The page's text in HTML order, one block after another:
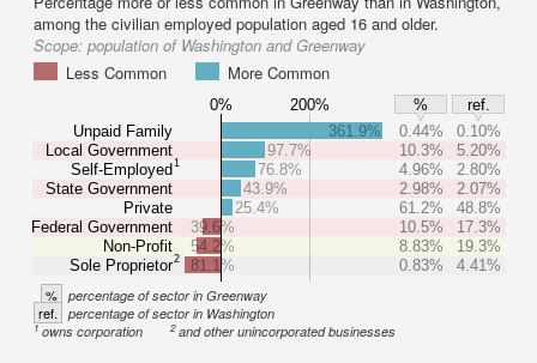
among the civilian employed population aged 16 and older.
Scope: population of Washington and Greenway
Less Common
More Common
0% 200% %
ref.
Unpaid Family
Local Government
Self-Employed1
State Government
Private
Federal Government
Non-Profit
Sole Proprietor2
361.9% 0.44%
0.10%
97.7%
10.3%
5.20%
76.8%
4.96%
2.80%
43.9%
2.98%
2.07%
25.4%
61.2%
48.8%
39.6%
10.5%
17.3%
54.2%
8.83%
19.3%
81.1%
0.83% 4.41%
% percentage of sector in Greenway
ref. percentage of sector in Washington
1owns corporation 2and other unincorporated businesses